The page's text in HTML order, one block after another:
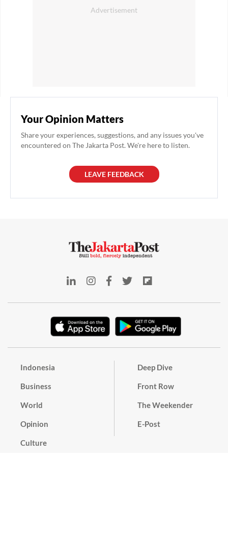
Your Opinion Matters
Share your experiences, suggestions, and any issues you've
encountered on The Jakarta Post. We're here to listen.
LEAVE FEEDBACK
Indonesia
Business
World
Opinion
Culture
Deep Dive
Front Row
The Weekender
E-Post